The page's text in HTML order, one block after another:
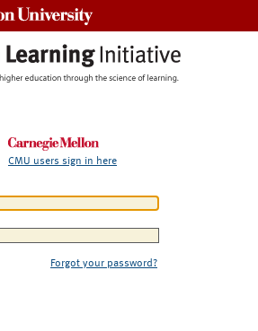
CMU users sign in here
Forgot your password?